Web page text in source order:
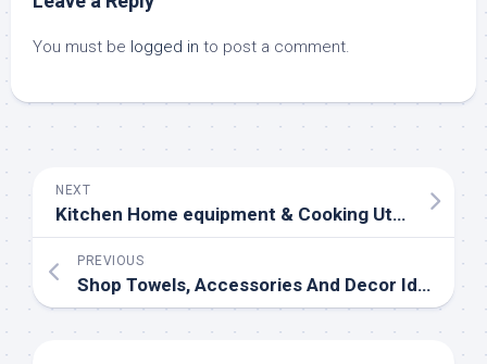
You must be logged in to post a comment.
NEXT
Kitchen Home equipment & Cooking Utensils
PREVIOUS
Shop Towels, Accessories And Decor Ideas